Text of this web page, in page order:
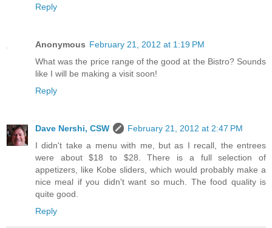
Reply
Anonymous February 21, 2012 at 1:19 PM
What was the price range of the good at the Bistro? Sounds
like I will be making a visit soon!
Reply
Dave Nershi, CSW
February 21, 2012 at 2:47 PM
I didn't take a menu with me, but as I recall, the entrees
were about $18 to $28. There is a full selection of
appetizers, like Kobe sliders, which would probably make a
nice meal if you didn't want so much. The food quality is
quite good.
Reply